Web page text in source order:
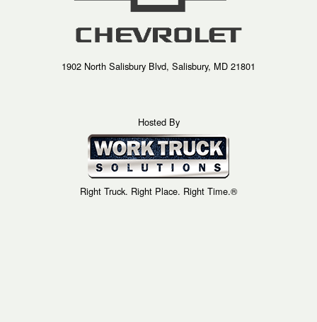
1902 North Salisbury Blvd, Salisbury, MD 21801
Hosted By
Right Truck. Right Place. Right Time.®